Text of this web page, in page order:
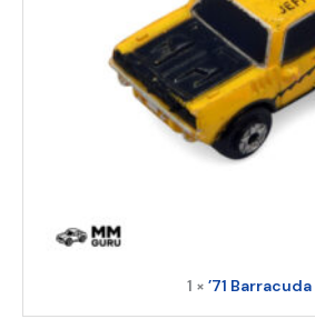
1 × ’71 Barracuda